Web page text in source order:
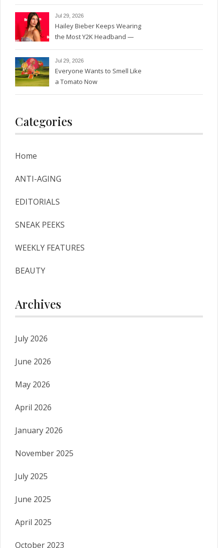
Jul 29, 2026
Hailey Bieber Keeps Wearing
the Most Y2K Headband —
Jul 29, 2026
Everyone Wants to Smell Like
a Tomato Now
Categories
Home
ANTI-AGING
EDITORIALS
SNEAK PEEKS
WEEKLY FEATURES
BEAUTY
Archives
July 2026
June 2026
May 2026
April 2026
January 2026
November 2025
July 2025
June 2025
April 2025
October 2023